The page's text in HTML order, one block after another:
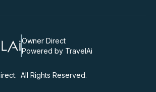
Owner Direct
Powered by TravelAi
. All Rights Reserved.